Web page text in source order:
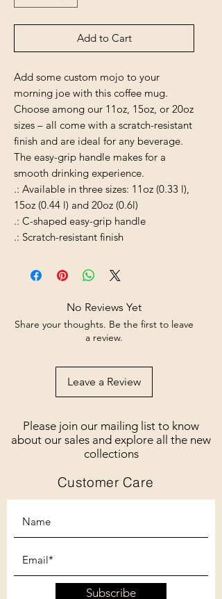
Add to Cart
Add some custom mojo to your
morning joe with this coffee mug.
Choose among our 11oz, 15oz, or 20oz
sizes – all come with a scratch-resistant
finish and are ideal for any beverage.
The easy-grip handle makes for a
smooth drinking experience.
.: Available in three sizes: 11oz (0.33 l),
15oz (0.44 l) and 20oz (0.6l)
.: C-shaped easy-grip handle
.: Scratch-resistant finish
No Reviews Yet
Share your thoughts. Be the first to leave
a review.
Leave a Review
Please join our mailing list to know
about our sales and explore all the new
collections
Customer Care
Subscribe